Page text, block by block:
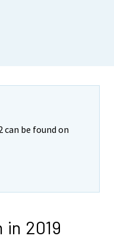
can be found on
in 2019